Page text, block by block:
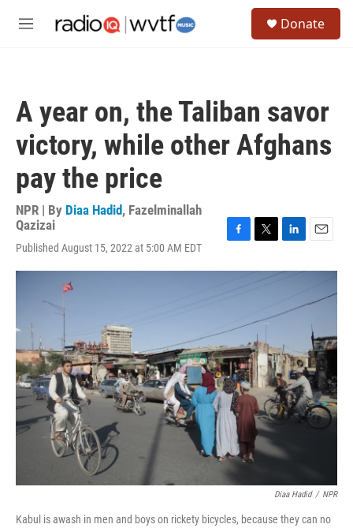
M
Donate
A year on, the Taliban savor
victory, while other Afghans
pay the price
NPR | By Diaa Hadid, Fazelminallah
Qazizai
Published August 15, 2022 at 5:00 AM EDT
c
o
k
i
e
r
n
d
n
a
l
Diaa Hadid / NPR
Kabul is awash in men and boys on rickety bicycles, because they can no